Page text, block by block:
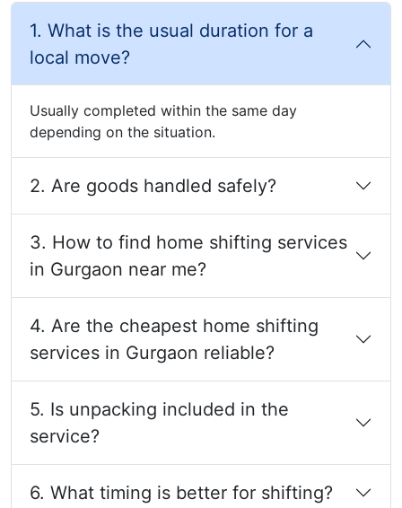
1. What is the usual duration for a
local move?
Usually completed within the same day
depending on the situation.
2. Are goods handled safely?
3. How to find home shifting services
in Gurgaon near me?
4. Are the cheapest home shifting
services in Gurgaon reliable?
5. Is unpacking included in the
service?
6. What timing is better for shifting?